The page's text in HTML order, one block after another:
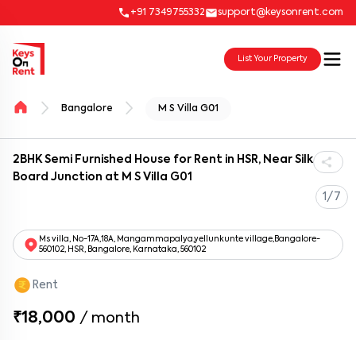
+91 7349755332 support@keysonrent.com
List Your Property
Bangalore M S Villa G01
2BHK Semi Furnished House for Rent in HSR, Near Silk
Board Junction at M S Villa G01
1/7
Ms villa, No-17A,18A, Mangammapalya,yellunkunte village,Bangalore-
560102, HSR, Bangalore, Karnataka, 560102
Rent
₹18,000 / month